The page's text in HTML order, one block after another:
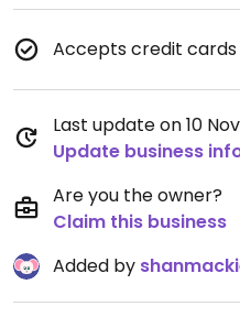
Accepts credit cards
Last update on 10
Update business
Are you the owner?
Claim this business
Added by